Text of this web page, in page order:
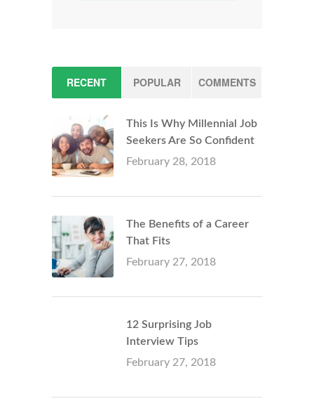
RECENT POPULAR COMMENTS
This Is Why Millennial Job
Seekers Are So Confident
February 28, 2018
The Benefits of a Career
That Fits
February 27, 2018
12 Surprising Job
Interview Tips
February 27, 2018